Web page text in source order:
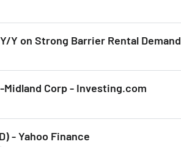
Y on Strong Barrier Rental Demand
Midland Corp - Investing.com
- Yahoo Finance